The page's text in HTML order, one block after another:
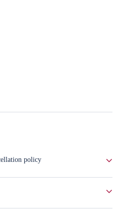
policy
pay the rest of the cost 72 hours